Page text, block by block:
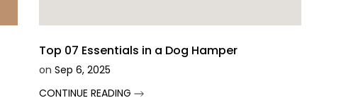
Top 07 Essentials in a Dog Hamper
on Sep 6, 2025
CONTINUE READING